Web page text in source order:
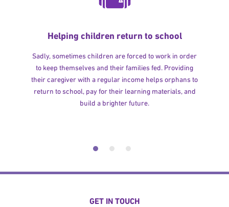
Helping children return to school
Sadly, sometimes children are forced to work in order
to keep themselves and their families fed. Providing
their caregiver with a regular income helps orphans to
return to school, pay for their learning materials, and
build a brighter future.
GET IN TOUCH